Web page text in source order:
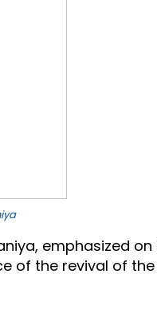
emphasized
of the revival of the